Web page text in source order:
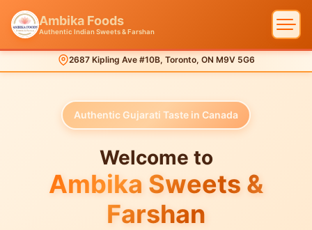
Ambika Foods
Authentic Indian Sweets & Farshan
2687 Kipling Ave #10B, Toronto, ON M9V 5G6
Authentic Gujarati Taste in Canada
Welcome to
Ambika Sweets &
Farshan